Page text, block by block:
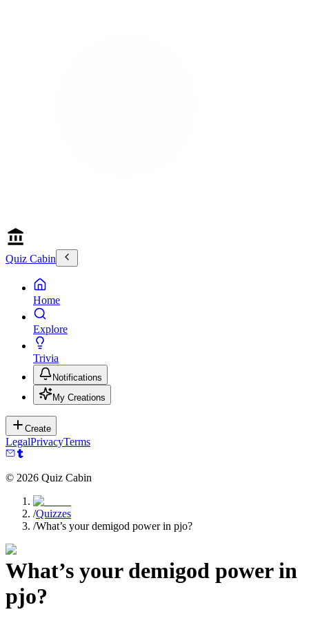
Quiz Cabin
Home
Explore
Trivia
Notifications
My Creations
Create
LegalPrivacyTerms
© 2026 Quiz Cabin
/Quizzes
/What’s your demigod power in pjo?
What’s your demigod power in
pjo?